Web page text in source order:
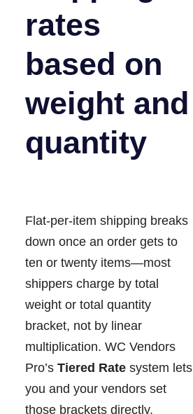
rates
based on
weight and
quantity
Flat-per-item shipping breaks
down once an order gets to
ten or twenty items—most
shippers charge by total
weight or total quantity
bracket, not by linear
multiplication. WC Vendors
Pro’s Tiered Rate system lets
you and your vendors set
those brackets directly.